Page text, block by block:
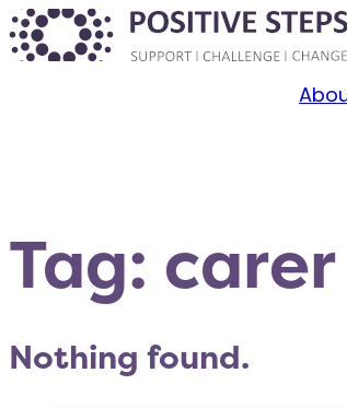
Tag: carer
Nothing found.